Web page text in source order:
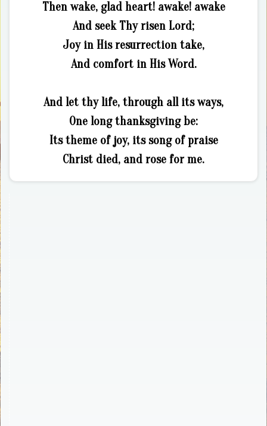
Then wake, glad heart! awake! awake
And seek Thy risen Lord;
Joy in His resurrection take,
And comfort in His Word.
And let thy life, through all its ways,
One long thanksgiving be:
Its theme of joy, its song of praise
Christ died, and rose for me.